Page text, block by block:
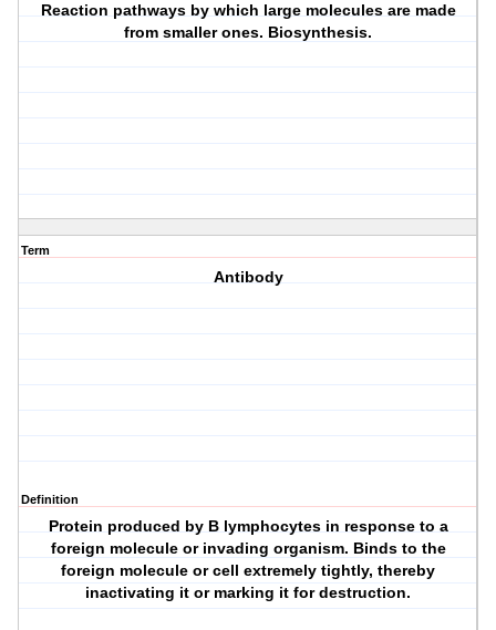
Reaction pathways by which large molecules are made
from smaller ones. Biosynthesis.
Term
Antibody
Definition
Protein produced by B lymphocytes in response to a
foreign molecule or invading organism. Binds to the
foreign molecule or cell extremely tightly, thereby
inactivating it or marking it for destruction.